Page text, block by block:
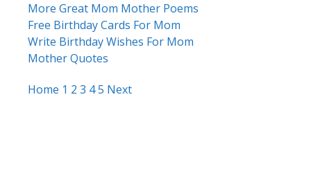
More Great Mom Mother Poems
Free Birthday Cards For Mom
Write Birthday Wishes For Mom
Mother Quotes
Home 1 2 3 45 Next